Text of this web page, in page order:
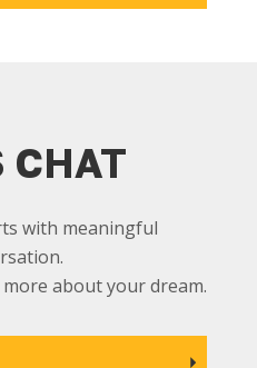
CHAT
with meaningful
about your dream.